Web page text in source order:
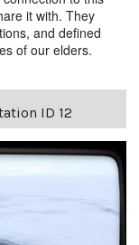
it with. They
and defined
of our elders.
ID 12